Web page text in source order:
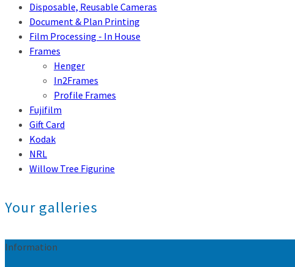
Disposable, Reusable Cameras
Document & Plan Printing
Film Processing - In House
Frames
Henger
In2Frames
Profile Frames
Fujifilm
Gift Card
Kodak
NRL
Willow Tree Figurine
Your galleries
Information